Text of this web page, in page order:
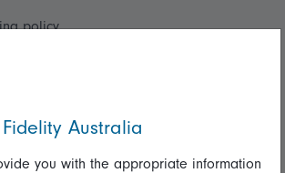
policy
Australia
you with the appropriate information